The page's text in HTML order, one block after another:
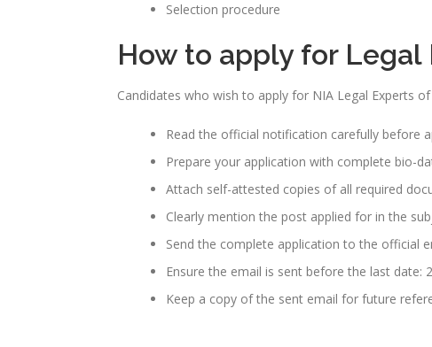
Selection procedure
How to apply for
Candidates who wish to apply for NIA Legal Experts
Read the official notification carefully before
Prepare your application with complete bio-
Attach self-attested copies of all required
Clearly mention the post applied for in the
Send the complete application to the official
Ensure the email is sent before the last date:
Keep a copy of the sent email for future